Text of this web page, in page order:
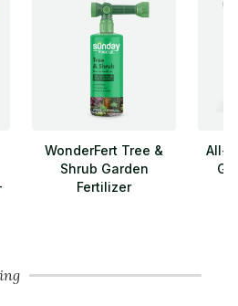
WonderFert Tree &
Shrub Garden
Fertilizer
All-